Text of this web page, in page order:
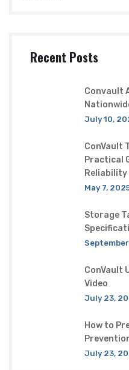
Recent Posts
Convault
July 10,
ConVault
Practical
Reliability
May 7,
Storage
September
ConVault
Video
July 23,
How to
July 23,